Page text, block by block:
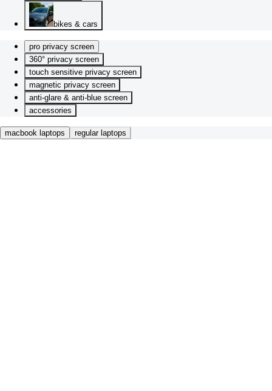
bikes & cars
pro privacy screen
360° privacy screen
touch sensitive privacy screen
magnetic privacy screen
anti-glare & anti-blue screen
accessories
macbook laptops regular laptops